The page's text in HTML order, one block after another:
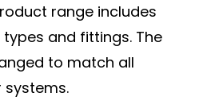
range includes
and fittings. The
to match all
systems.